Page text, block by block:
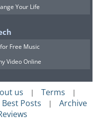
Your Life
Free Music
Video Online
us | Terms |
Best Posts | Archive